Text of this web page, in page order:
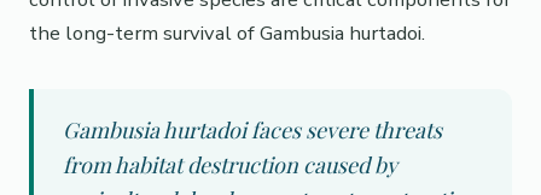
the long-term survival of Gambusia hurtadoi.
Gambusia hurtadoi faces severe threats
from habitat destruction caused by